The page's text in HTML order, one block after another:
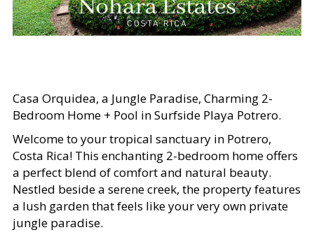
Casa Orquidea, a Jungle Paradise, Charming 2-
Bedroom Home + Pool in Surfside Playa Potrero.
Welcome to your tropical sanctuary in Potrero,
Costa Rica! This enchanting 2-bedroom home offers
a perfect blend of comfort and natural beauty.
Nestled beside a serene creek, the property features
a lush garden that feels like your very own private
jungle paradise.